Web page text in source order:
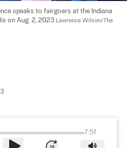
speaks to fairgoers at the Indiana
on Aug. 2, 2023 Lawrence Wilson/The
7:51